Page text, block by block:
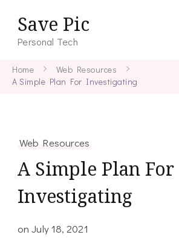
Save Pic
Personal Tech
Home
Web Resources
A Simple Plan For Investigating
Web Resources
A Simple Plan For
Investigating
onJuly 18, 2021